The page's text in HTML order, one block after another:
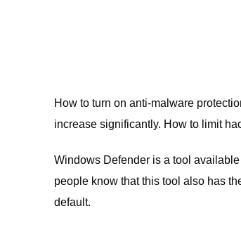
How to turn on anti-malware
increase significantly. How to limit
Windows Defender is a tool
people know that this tool also has
default.